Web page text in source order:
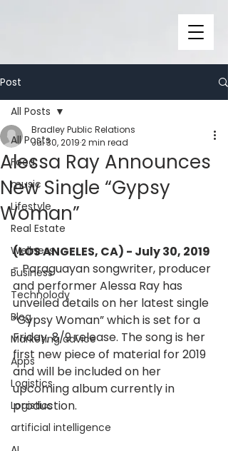
Post
All Posts
Food
music
Lifestyle
Real Estate
Wellness
Business
Technolody
Blog
Marketing advice
Apps
Logistics
Logistics
artificial intelligence
All Posts
Alessa Ray Announces
New Single “Gypsy
Woman”
Bradley Public Relations
Jul 30, 20192 min read
(LOS ANGELES, CA) - July 30, 2019
- Paraguayan songwriter, producer
and performer Alessa Ray has
unveiled details on her latest single
“Gypsy Woman” which is set for a
Friday, 8/9 release. The song is her
first new piece of material for 2019
and will be included on her
upcoming album currently in
production.